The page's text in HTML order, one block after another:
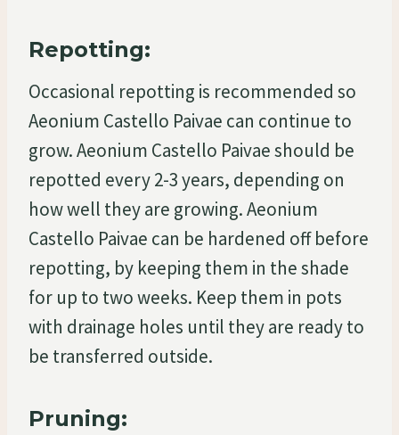
Repotting:
Occasional repotting is recommended so
Aeonium Castello Paivae can continue to
grow. Aeonium Castello Paivae should be
repotted every 2-3 years, depending on
how well they are growing. Aeonium
Castello Paivae can be hardened off before
repotting, by keeping them in the shade
for up to two weeks. Keep them in pots
with drainage holes until they are ready to
be transferred outside.
Pruning: